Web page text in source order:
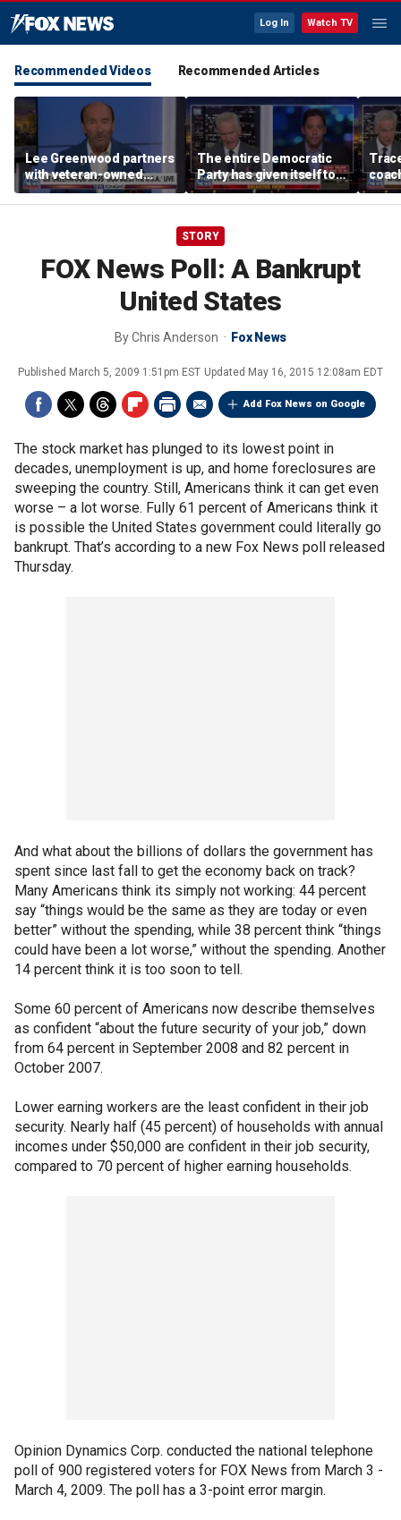
Log In Watch TV
Recommended Videos Recommended Articles
Lee Greenwood partners
with veteran-owned
distillery
The entire Democratic
Party has given itself to
socialism, Michael
Knowles says
her
STORY
FOX News Poll: A Bankrupt
United States
ByChris Anderson Fox News
Published March 5, 2009 1:51pm EST Updated May 16, 2015 12:08am EDT
Add Fox News on Google
The stock market has plunged to its lowest point in
decades, unemployment is up, and home foreclosures are
sweeping the country. Still, Americans think it can get even
worse – a lot worse. Fully 61 percent of Americans think it
is possible the United States government could literally go
bankrupt. That’s according to a new Fox News poll released
Thursday.
And what about the billions of dollars the government has
spent since last fall to get the economy back on track?
Many Americans think its simply not working: 44 percent
say “things would be the same as they are today or even
better” without the spending, while 38 percent think “things
could have been a lot worse,” without the spending. Another
14 percent think it is too soon to tell.
Some 60 percent of Americans now describe themselves
as confident “about the future security of your job,” down
from 64 percent in September 2008 and 82 percent in
October 2007.
Lower earning workers are the least confident in their job
security. Nearly half (45 percent) of households with annual
incomes under $50,000 are confident in their job security,
compared to 70 percent of higher earning households.
Opinion Dynamics Corp. conducted the national telephone
poll of 900 registered voters for FOX News from March 3 -
March 4, 2009. The poll has a 3-point error margin.